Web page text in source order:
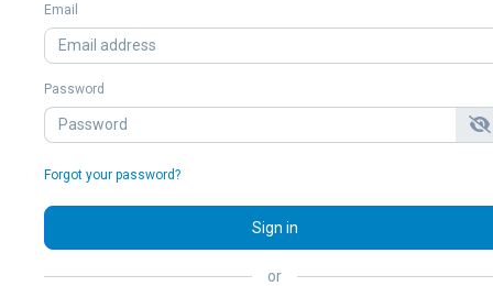
Email
Password
Forgot your password?
Sign in
or